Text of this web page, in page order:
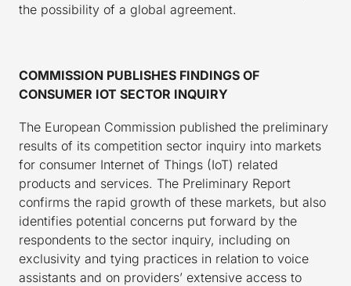
the possibility of a global agreement.
COMMISSION PUBLISHES FINDINGS OF
CONSUMER IOT SECTOR INQUIRY
The European Commission published the preliminary
results of its competition sector inquiry into markets
for consumer Internet of Things (IoT) related
products and services. The Preliminary Report
confirms the rapid growth of these markets, but also
identifies potential concerns put forward by the
respondents to the sector inquiry, including on
exclusivity and tying practices in relation to voice
assistants and on providers’ extensive access to